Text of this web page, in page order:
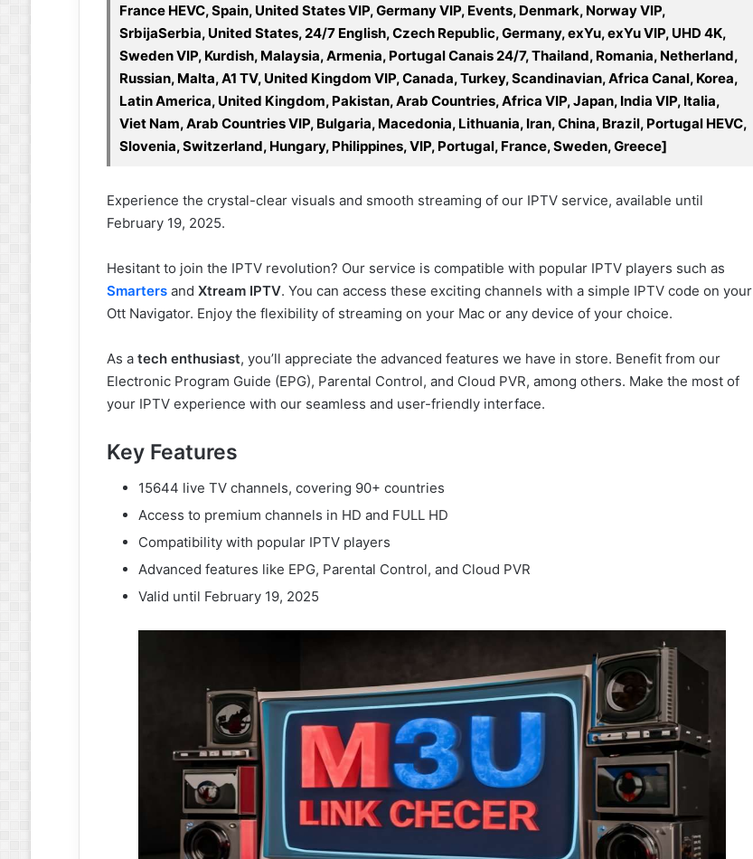
France HEVC, Spain, United States VIP, Germany VIP, Events, Denmark, Norway VIP,
SrbijaSerbia, United States, 24/7 English, Czech Republic, Germany, exYu, exYu VIP, UHD 4K,
Sweden VIP, Kurdish, Malaysia, Armenia, Portugal Canais 24/7, Thailand, Romania, Netherland,
Russian, Malta, A1 TV, United Kingdom VIP, Canada, Turkey, Scandinavian, Africa Canal, Korea,
Latin America, United Kingdom, Pakistan, Arab Countries, Africa VIP, Japan, India VIP, Italia,
Viet Nam, Arab Countries VIP, Bulgaria, Macedonia, Lithuania, Iran, China, Brazil, Portugal HEVC,
Slovenia, Switzerland, Hungary, Philippines, VIP, Portugal, France, Sweden, Greece]
Experience the crystal-clear visuals and smooth streaming of our IPTV service, available until
February 19, 2025.
Hesitant to join the IPTV revolution? Our service is compatible with popular IPTV players such as
Smartersand Xtream IPTV. You can access these exciting channels with a simple IPTV code on your
Ott Navigator. Enjoy the flexibility of streaming on your Mac or any device of your choice.
As a tech enthusiast, you’ll appreciate the advanced features we have in store. Benefit from our
Electronic Program Guide (EPG), Parental Control, and Cloud PVR, among others. Make the most of
your IPTV experience with our seamless and user-friendly interface.
Key Features
15644 live TV channels, covering 90+ countries
Access to premium channels in HD and FULL HD
Compatibility with popular IPTV players
Advanced features like EPG, Parental Control, and Cloud PVR
Valid until February 19, 2025